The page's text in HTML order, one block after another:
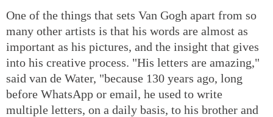
One of the things that sets Van Gogh apart from so
many other artists is that his words are almost as
important as his pictures, and the insight that gives
into his creative process. "His letters are amazing,"
said van de Water, "because 130 years ago, long
before WhatsApp or email, he used to write
multiple letters, on a daily basis, to his brother and